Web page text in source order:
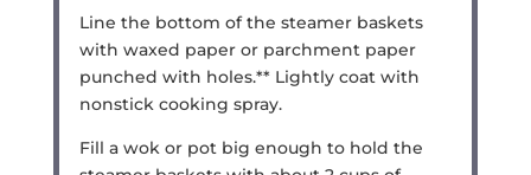
Line the bottom of the steamer baskets
with waxed paper or parchment paper
punched with holes.** Lightly coat with
nonstick cooking spray.
Fill a wok or pot big enough to hold the